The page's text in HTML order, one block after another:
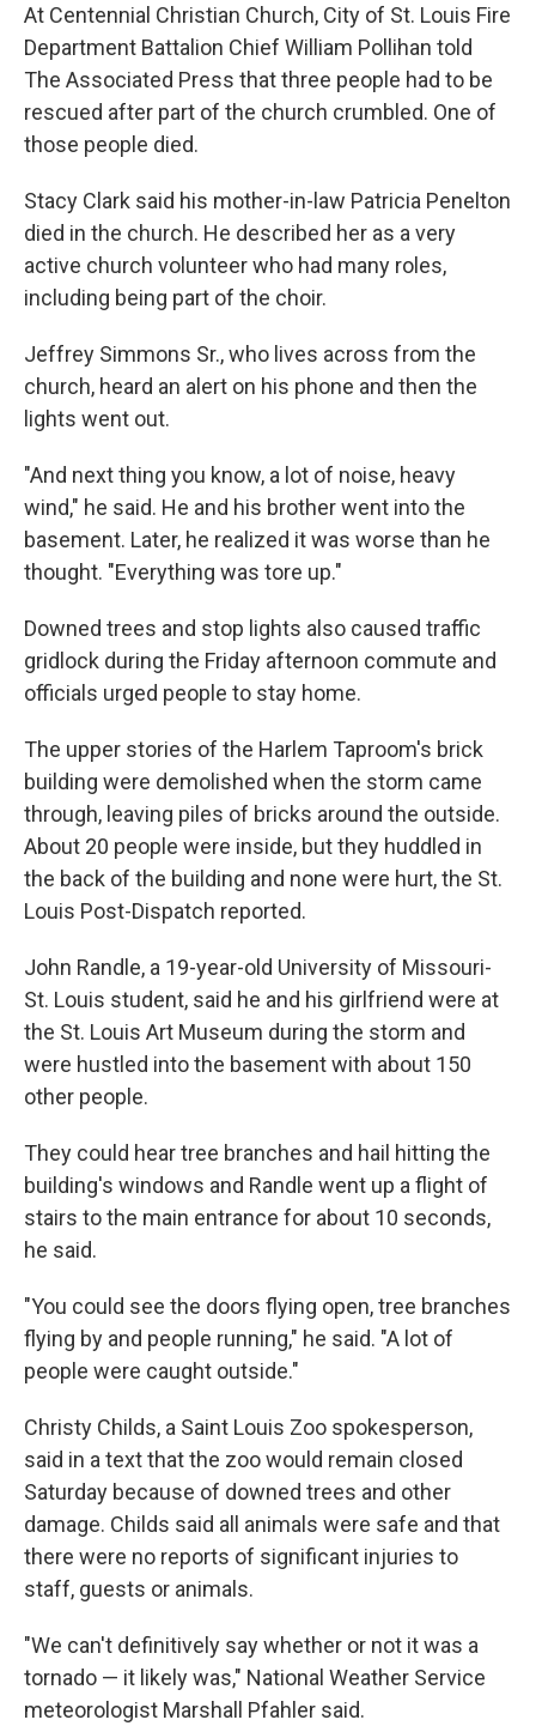
At Centennial Christian Church, City of St. Louis Fire
Department Battalion Chief William Pollihan told
The Associated Press that three people had to be
rescued after part of the church crumbled. One of
those people died.
Stacy Clark said his mother-in-law Patricia Penelton
died in the church. He described her as a very
active church volunteer who had many roles,
including being part of the choir.
Jeffrey Simmons Sr., who lives across from the
church, heard an alert on his phone and then the
lights went out.
"And next thing you know, a lot of noise, heavy
wind," he said. He and his brother went into the
basement. Later, he realized it was worse than he
thought. "Everything was tore up."
Downed trees and stop lights also caused traffic
gridlock during the Friday afternoon commute and
officials urged people to stay home.
The upper stories of the Harlem Taproom's brick
building were demolished when the storm came
through, leaving piles of bricks around the outside.
About 20 people were inside, but they huddled in
the back of the building and none were hurt, the St.
Louis Post-Dispatch reported.
John Randle, a 19-year-old University of Missouri-
St. Louis student, said he and his girlfriend were at
the St. Louis Art Museum during the storm and
were hustled into the basement with about 150
other people.
They could hear tree branches and hail hitting the
building's windows and Randle went up a flight of
stairs to the main entrance for about 10 seconds,
he said.
"You could see the doors flying open, tree branches
flying by and people running," he said. "A lot of
people were caught outside."
Christy Childs, a Saint Louis Zoo spokesperson,
said in a text that the zoo would remain closed
Saturday because of downed trees and other
damage. Childs said all animals were safe and that
there were no reports of significant injuries to
staff, guests or animals.
"We can't definitively say whether or not it was a
tornado — it likely was," National Weather Service
meteorologist Marshall Pfahler said.